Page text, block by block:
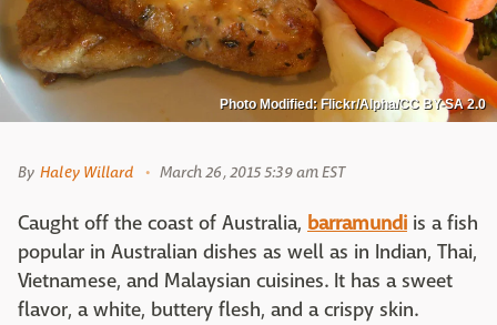
Photo Modified: Flickr/Alpha/CC BY-SA 2.0
By Haley Willard March 26, 2015 5:39 am EST
Caught off the coast of Australia, barramundi is a fish
popular in Australian dishes as well as in Indian, Thai,
Vietnamese, and Malaysian cuisines. It has a sweet
flavor, a white, buttery flesh, and a crispy skin.